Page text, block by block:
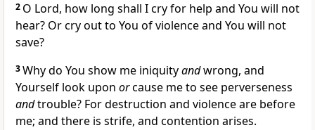
2 O Lord, how long shall I cry for help and You will not
hear? Or cry out to You of violence and You will not
save?
3Why do You show me iniquityandwrong, and
Yourself look upon orcause me to see perverseness
andtrouble? For destruction and violence are before
me; and there is strife, and contention arises.